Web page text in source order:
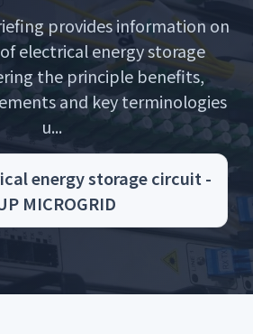
provides information on
electrical energy storage
the principle benefits,
and key terminologies
u...
energy storage circuit -
MICROGRID